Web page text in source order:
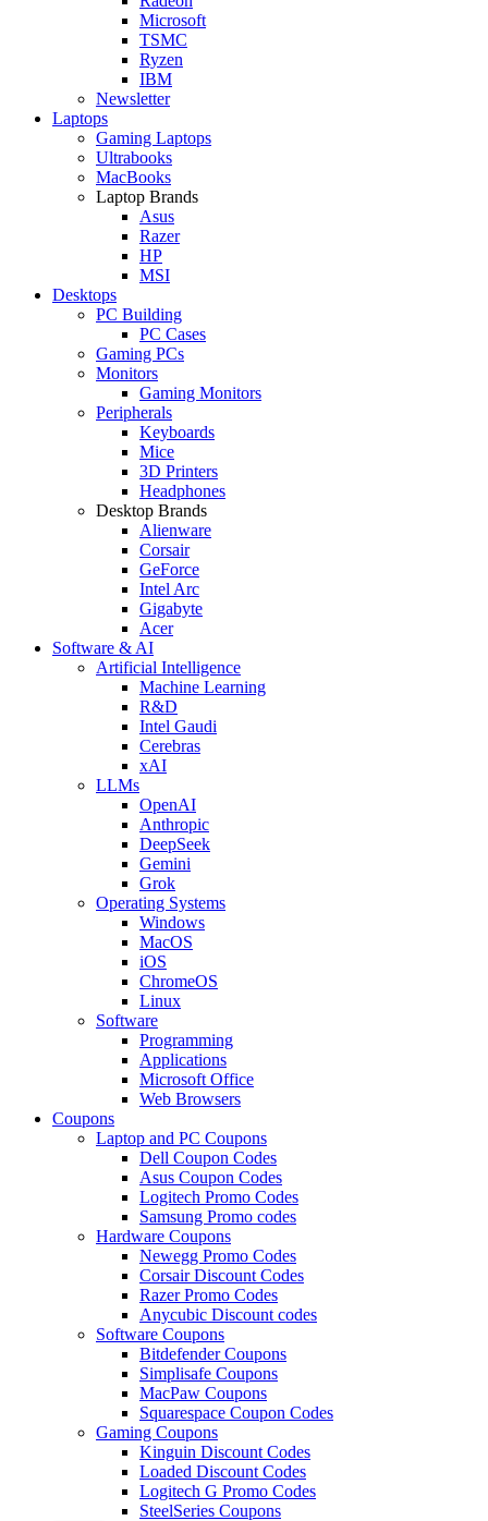
Microsoft
TSMC
Ryzen
IBM
Newsletter
Laptops
Gaming Laptops
Ultrabooks
MacBooks
Laptop Brands
Asus
Razer
HP
MSI
Desktops
PC Building
PC Cases
Gaming PCs
Monitors
Gaming Monitors
Peripherals
Keyboards
Mice
3D Printers
Headphones
Desktop Brands
Alienware
Corsair
GeForce
Intel Arc
Gigabyte
Acer
Software & AI
Artificial Intelligence
Machine Learning
R&D
Intel Gaudi
Cerebras
xAI
LLMs
OpenAI
Anthropic
DeepSeek
Gemini
Grok
Operating Systems
Windows
MacOS
iOS
ChromeOS
Linux
Software
Programming
Applications
Microsoft Office
Web Browsers
Coupons
Laptop and PC Coupons
Dell Coupon Codes
Asus Coupon Codes
Logitech Promo Codes
Samsung Promo codes
Hardware Coupons
Newegg Promo Codes
Corsair Discount Codes
Razer Promo Codes
Anycubic Discount codes
Software Coupons
Bitdefender Coupons
Simplisafe Coupons
MacPaw Coupons
Squarespace Coupon Codes
Gaming Coupons
Kinguin Discount Codes
Loaded Discount Codes
Logitech G Promo Codes
SteelSeries Coupons